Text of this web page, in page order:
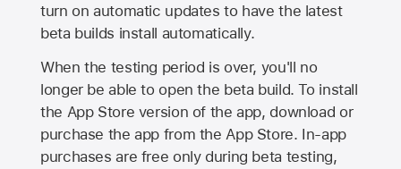
turn on automatic updates to have the latest
beta builds install automatically.
When the testing period is over, you'll no
longer be able to open the beta build. To install
the App Store version of the app, download or
purchase the app from theApp Store. In-app
purchases are free only during beta testing,